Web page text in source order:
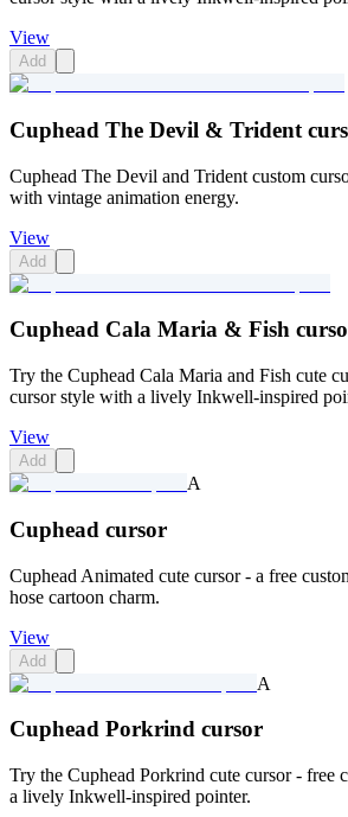
View
Add
Cuphead The Devil & Trident
Cuphead The Devil and Trident custom
with vintage animation energy.
View
Add
Cuphead Cala Maria & Fish
Try the Cuphead Cala Maria and Fish cute
cursor style with a lively Inkwell-inspired
View
Add
A
Cuphead cursor
Cuphead Animated cute cursor - a free
hose cartoon charm.
View
Add
A
Cuphead Porkrind cursor
Try the Cuphead Porkrind cute cursor - free
a lively Inkwell-inspired pointer.